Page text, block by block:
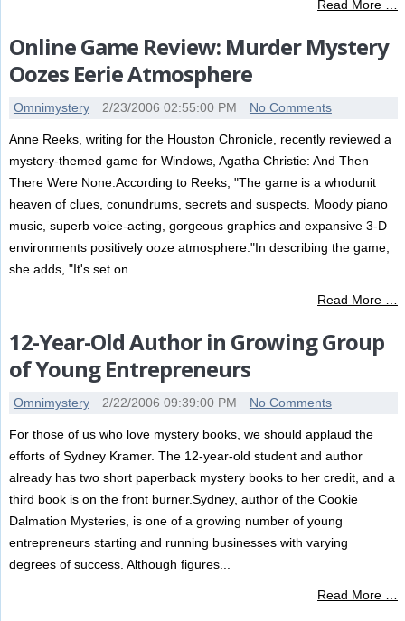
Read More …
Online Game Review: Murder Mystery
Oozes Eerie Atmosphere
Omnimystery 2/23/2006 02:55:00 PM No Comments
Anne Reeks, writing for the Houston Chronicle, recently reviewed a
mystery-themed game for Windows, Agatha Christie: And Then
There Were None.According to Reeks, "The game is a whodunit
heaven of clues, conundrums, secrets and suspects. Moody piano
music, superb voice-acting, gorgeous graphics and expansive 3-D
environments positively ooze atmosphere."In describing the game,
she adds, "It's set on...
Read More …
12-Year-Old Author in Growing Group
of Young Entrepreneurs
Omnimystery 2/22/2006 09:39:00 PM No Comments
For those of us who love mystery books, we should applaud the
efforts of Sydney Kramer. The 12-year-old student and author
already has two short paperback mystery books to her credit, and a
third book is on the front burner.Sydney, author of the Cookie
Dalmation Mysteries, is one of a growing number of young
entrepreneurs starting and running businesses with varying
degrees of success. Although figures...
Read More …